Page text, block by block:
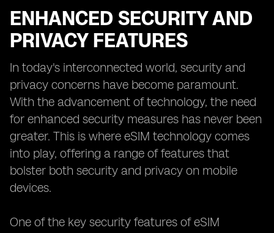
ENHANCED SECURITY AND
PRIVACY FEATURES
In today's interconnected world, security and
privacy concerns have become paramount.
With the advancement of technology, the need
for enhanced security measures has never been
greater. This is where eSIM technology comes
into play, offering a range of features that
bolster both security and privacy on mobile
devices.
One of the key security features of eSIM